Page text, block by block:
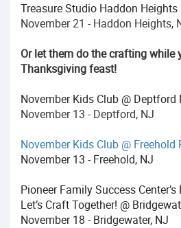
Treasure Studio Haddon Heights
November 21 - Haddon Heights,
Or let them do the crafting while
Thanksgiving feast!
November Kids Club @ Deptford
November 13 - Deptford, NJ
November Kids Club @ Freehold
November 13 - Freehold, NJ
Pioneer Family Success
Let’s Craft Together! @
November 18 - Bridgewater, NJ